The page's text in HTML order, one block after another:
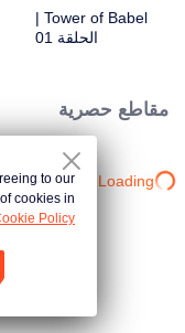
Tower of Babel |
الحلقة 01
مقاطع حصرية
Loading…
to our
cookies in
Policy.